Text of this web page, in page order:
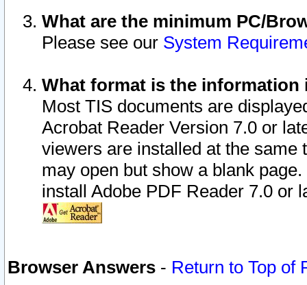
What are the minimum PC/
Please see our System
What format is the information
Most TIS documents are
Acrobat Reader Version 7.0 or
viewers are installed at the
may open but show a blank
install Adobe PDF Reader 7.0 or
Browser Answers - Return to Top of